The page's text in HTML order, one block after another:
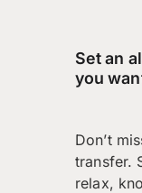
Set an
you
Don’t
transfer.
relax,